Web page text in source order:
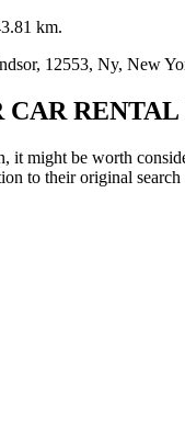
km.
12553, Ny, New
it might be worth
to their original